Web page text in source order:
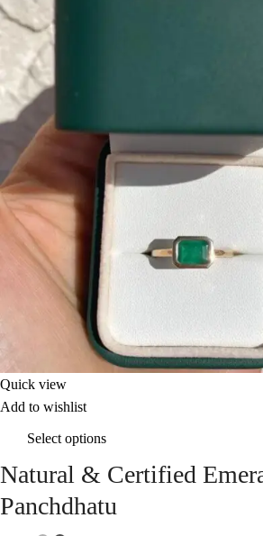
Quick view
Add to wishlist
Select options
Natural & Certified
Panchdhatu